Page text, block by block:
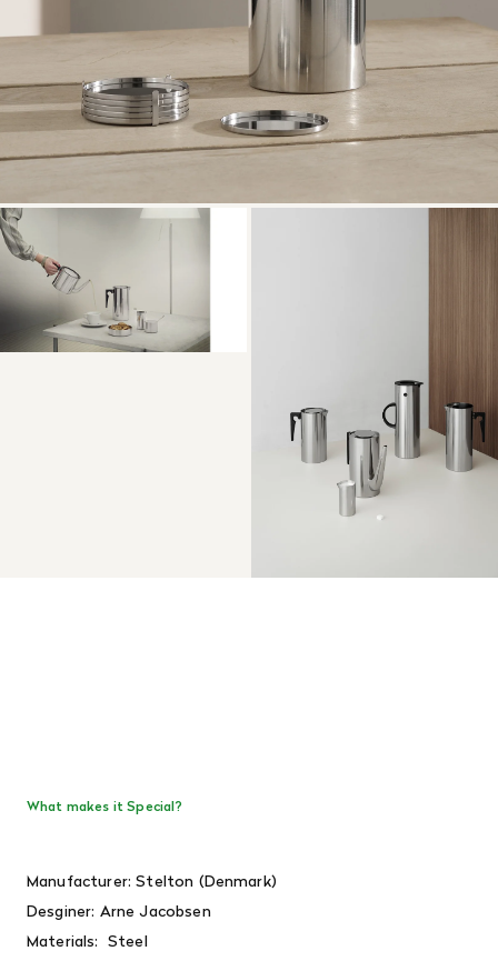
What makes it Special?
Manufacturer: Stelton (Denmark)
Desginer: Arne Jacobsen
Materials: Steel